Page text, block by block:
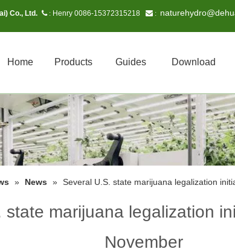
Co., Ltd.  : Henry 0086-15372315218  :
Home Products Guides Download
» News » Several U.S. state marijuana legalization
state marijuana legalization
November